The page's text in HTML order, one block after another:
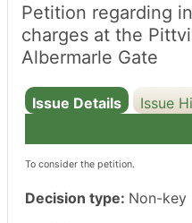
Petition regarding
charges at the
Albermarle Gate
Issue Details Issue
To consider the petition.
Decision type: Non-key